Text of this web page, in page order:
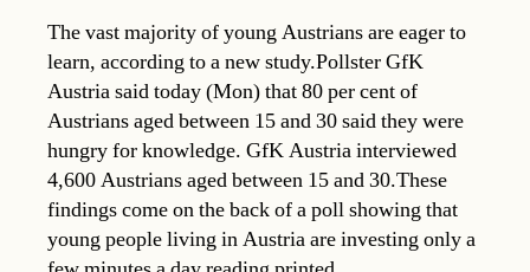
The vast majority of young Austrians are eager to
learn, according to a new study.Pollster GfK
Austria said today (Mon) that 80 per cent of
Austrians aged between 15 and 30 said they were
hungry for knowledge. GfK Austria interviewed
4,600 Austrians aged between 15 and 30.These
findings come on the back of a poll showing that
young people living in Austria are investing only a